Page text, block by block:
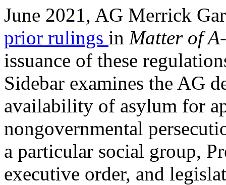
June 2021, AG Merrick
prior rulings in Matter of
issuance of these
Sidebar examines the AG
availability of asylum for
nongovernmental
a particular social group,
executive order, and